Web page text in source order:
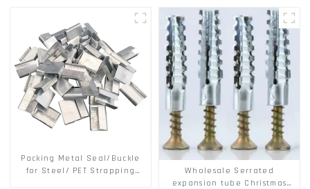
OEM
Packing Metal Seal/Buckle
for Steel/ PET Strapping
Wholesale Serrated
expansion tube Christmas